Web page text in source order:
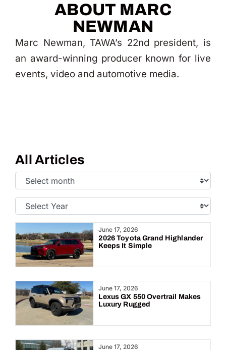
ABOUT MARC
NEWMAN
Marc Newman, TAWA’s 22nd president, is
an award-winning producer known for live
events, video and automotive media.
All Articles
Select
Month:
Select
Year:
June 17, 2026
2026 Toyota Grand Highlander
Keeps It Simple
June 17, 2026
Lexus GX 550 Overtrail Makes
Luxury Rugged
June 17, 2026